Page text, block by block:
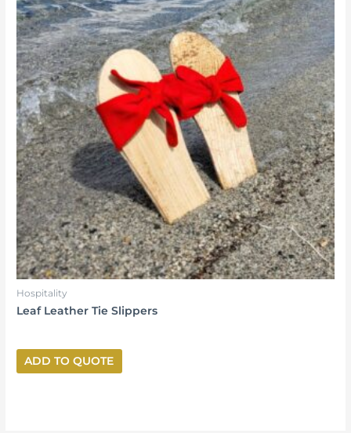
Hospitality
Leaf Leather Tie Slippers
ADD TO QUOTE